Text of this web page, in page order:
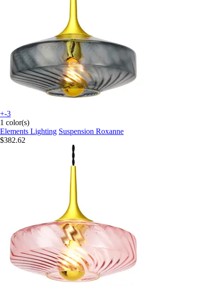
+-3
1 color(s)
Elements Lighting Suspension Roxanne
$382.62